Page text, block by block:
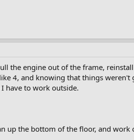
the engine out of the frame,
4, and knowing that things weren't
have to work outside.
up the bottom of the floor, and